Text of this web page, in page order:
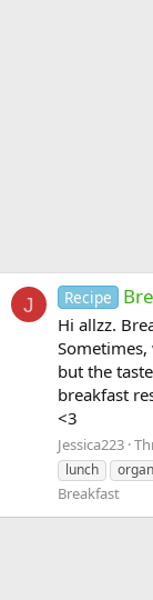
J Recipe
Hi allzz.
but the
breakfast
<3
Jessica223
lunch
Breakfast